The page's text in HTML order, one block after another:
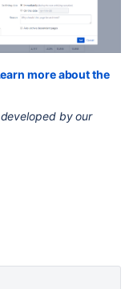
more about the
by our